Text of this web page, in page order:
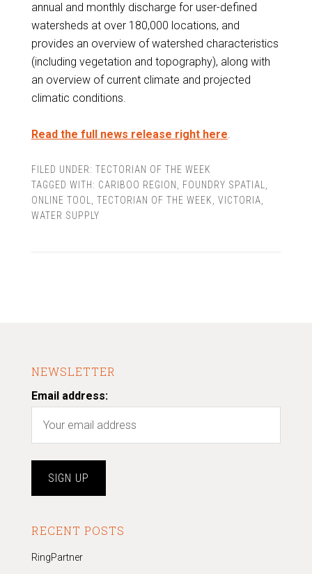
annual and monthly discharge for user-defined
watersheds at over 180,000 locations, and
provides an overview of watershed characteristics
(including vegetation and topography), along with
an overview of current climate and projected
climatic conditions.
Read the full news release right here.
FILED UNDER: TECTORIAN OF THE WEEK
TAGGED WITH: CARIBOO REGION FOUNDRY SPATIAL
ONLINE TOOL
TECTORIAN OF THE WEEK VICTORIA
WATER SUPPLY
NEWSLETTER
Email address:
RECENT POSTS
RingPartner